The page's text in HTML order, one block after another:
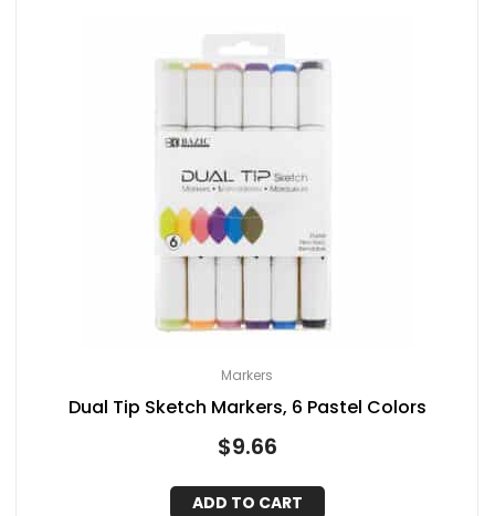
Markers
Dual Tip Sketch Markers, 6 Pastel Colors
$9.66
ADD TO CART